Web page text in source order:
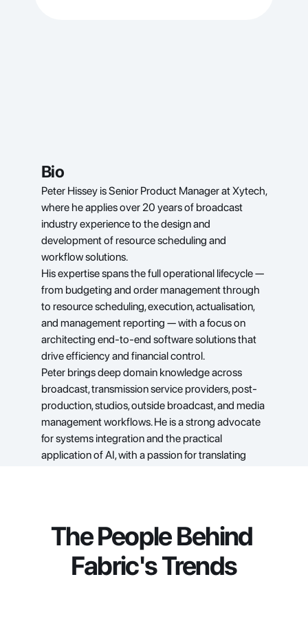
Bio
Peter Hissey is Senior Product Manager at Xytech,
where he applies over 20 years of broadcast
industry experience to the design and
development of resource scheduling and
workflow solutions.
His expertise spans the full operational lifecycle —
from budgeting and order management through
to resource scheduling, execution, actualisation,
and management reporting — with a focus on
architecting end-to-end software solutions that
drive efficiency and financial control.
Peter brings deep domain knowledge across
broadcast, transmission service providers, post-
production, studios, outside broadcast, and media
management workflows. He is a strong advocate
for systems integration and the practical
application of AI, with a passion for translating
The People Behind
Fabric's Trends